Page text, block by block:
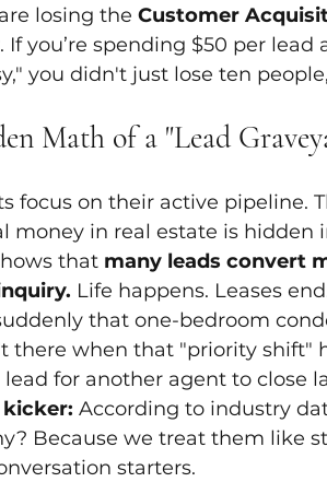
losing the Customer
If you’re spending $50 per
you didn't just lose ten
Math of a "Lead
focus on their active pipeline.
money in real estate is hidden
that many leads convert
Life happens. Leases
that one-bedroom
there when that "priority shift"
for another agent to close
kicker: According to industry
Because we treat them like
starters.